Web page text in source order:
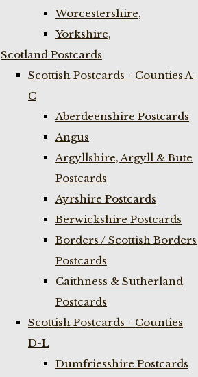
Worcestershire,
Yorkshire,
Scotland Postcards
Scottish Postcards - Counties A-
C
Aberdeenshire Postcards
Angus
Argyllshire, Argyll & Bute
Postcards
Ayrshire Postcards
Berwickshire Postcards
Borders / Scottish Borders
Postcards
Caithness & Sutherland
Postcards
Scottish Postcards - Counties
D-L
Dumfriesshire Postcards